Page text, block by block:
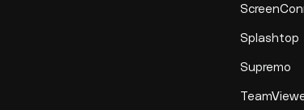
Splashtop
Supremo